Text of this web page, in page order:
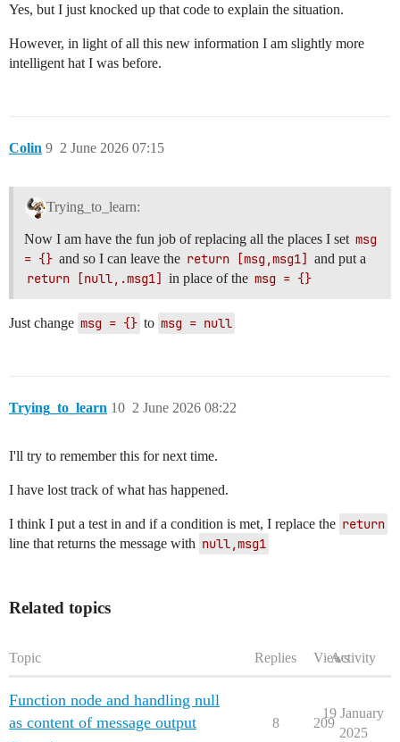
Yes, but I just knocked up that code to explain the situation.
However, in light of all this new information I am slightly more
intelligent hat I was before.
Colin 2 June 2026 07:15
9
Trying_to_learn:
Now I am have the fun job of replacing all the places I set msg
= {} and so I can leave the return [msg,msg1] and put a
return [null,.msg1] in place of the msg = {}
Just change msg = {} to msg = null
Trying_to_learn 2 June 2026 08:22
10
I'll try to remember this for next time.
I have lost track of what has happened.
I think I put a test in and if a condition is met, I replace the return
line that returns the message with null,msg1
Related topics
Topic Replies ViewsActivity
Function node and handling null
as content of message output
8 209
19 January
2025